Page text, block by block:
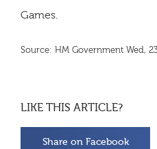
Games.
Source: HM Government Wed,
LIKE THIS ARTICLE?
Share on Facebook